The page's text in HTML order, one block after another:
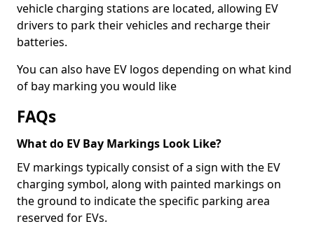
vehicle charging stations are located, allowing EV
drivers to park their vehicles and recharge their
batteries.
You can also have EV logos depending on what kind
of bay marking you would like
FAQs
What do EV Bay Markings Look Like?
EV markings typically consist of a sign with the EV
charging symbol, along with painted markings on
the ground to indicate the specific parking area
reserved for EVs.